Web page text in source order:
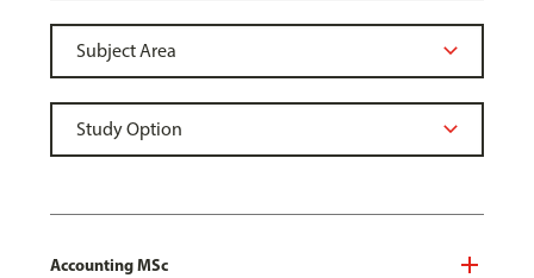
Accounting MSc